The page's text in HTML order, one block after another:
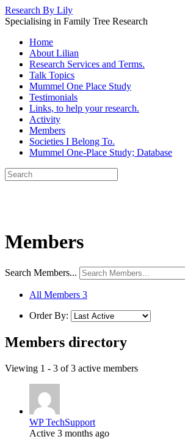
Research By Lily
Specialising in Family Tree Research
Home
About Lilian
Research Services and Terms.
Talk Topics
Mummel One Place Study
Testimonials
Links, to help your research.
Activity
Members
Societies I Belong To.
Mummel One-Place Study; Database
Members
Search Members...
All Members 3
Order By:
Members directory
Viewing 1 - 3 of 3 active members
WP TechSupport
Active 3 months ago